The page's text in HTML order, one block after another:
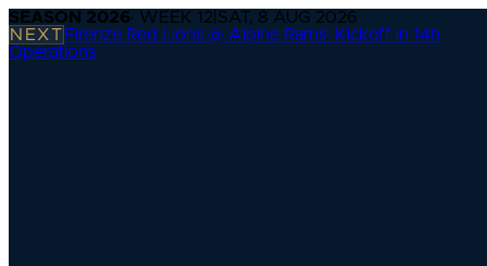
SEASON 2026· WEEK 12 SAT, 8 AUG 2026
NEXT Firenze Red Lions @ Alpine Rams· Kickoff in 14h
Operations